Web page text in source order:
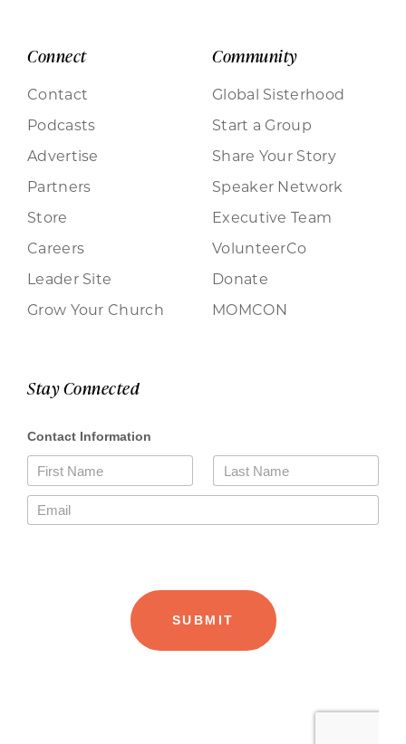
Connect
Contact
Podcasts
Advertise
Partners
Store
Careers
Leader Site
Grow Your Church
Community
Global Sisterhood
Start a Group
Share Your Story
Speaker Network
Executive Team
VolunteerCo
Donate
MOMCON
Stay Connected